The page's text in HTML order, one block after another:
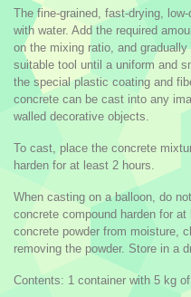
The fine-grained, fast-drying,
with water. Add the required
on the mixing ratio, and
suitable tool until a uniform and
the special plastic coating and
concrete can be cast into any
walled decorative objects.
To cast, place the concrete
harden for at least 2 hours.
When casting on a balloon, do
concrete compound harden for
concrete powder from moisture,
removing the powder. Store in a
Contents: 1 container with 5 kg